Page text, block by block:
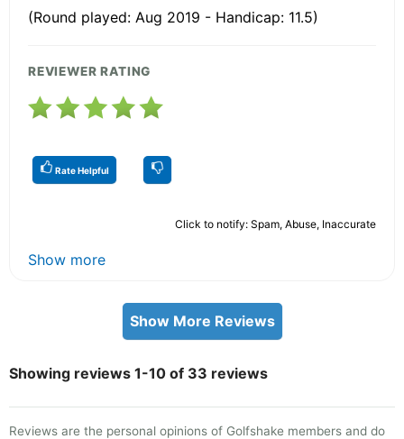
(Round played: Aug 2019 - Handicap: 11.5)
REVIEWER RATING
Rate Helpful
Click to notify: Spam, Abuse, Inaccurate
Show more
Show More Reviews
Showing reviews 1-10 of 33 reviews
Reviews are the personal opinions of Golfshake members and do